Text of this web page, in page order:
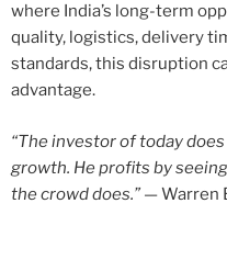
where India’s long-term
quality, logistics, delivery
standards, this disruption
advantage.
“The investor of today
growth. He profits by
the crowd does.” — Warren